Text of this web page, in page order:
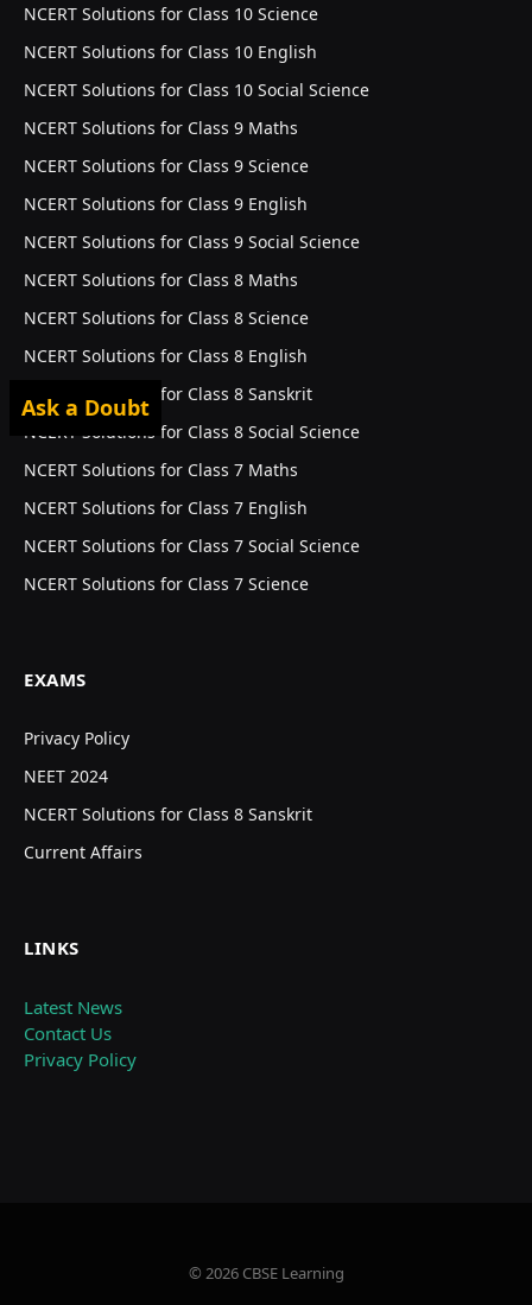
NCERT Solutions for Class 10 Science
NCERT Solutions for Class 10 English
NCERT Solutions for Class 10 Social Science
NCERT Solutions for Class 9 Maths
NCERT Solutions for Class 9 Science
NCERT Solutions for Class 9 English
NCERT Solutions for Class 9 Social Science
NCERT Solutions for Class 8 Maths
NCERT Solutions for Class 8 Science
NCERT Solutions for Class 8 English
NCERT Solutions for Class 8 Sanskrit
NCERT Solutions for Class 8 Social Science
NCERT Solutions for Class 7 Maths
NCERT Solutions for Class 7 English
NCERT Solutions for Class 7 Social Science
NCERT Solutions for Class 7 Science
EXAMS
Privacy Policy
NEET 2024
NCERT Solutions for Class 8 Sanskrit
Current Affairs
LINKS
Latest News
Contact Us
Privacy Policy
Ask a Doubt
© 2026 CBSE Learning